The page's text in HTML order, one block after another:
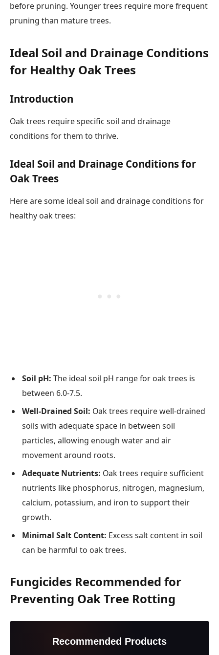
before pruning. Younger trees require more frequent
pruning than mature trees.
Ideal Soil and Drainage Conditions
for Healthy Oak Trees
Introduction
Oak trees require specific soil and drainage
conditions for them to thrive.
Ideal Soil and Drainage Conditions for
Oak Trees
Here are some ideal soil and drainage conditions for
healthy oak trees:
Soil pH: The ideal soil pH range for oak trees is
between 6.0-7.5.
Well-Drained Soil: Oak trees require well-drained
soils with adequate space in between soil
particles, allowing enough water and air
movement around roots.
Adequate Nutrients: Oak trees require sufficient
nutrients like phosphorus, nitrogen, magnesium,
calcium, potassium, and iron to support their
growth.
Minimal Salt Content: Excess salt content in soil
can be harmful to oak trees.
Fungicides Recommended for
Preventing Oak Tree Rotting
Recommended Products